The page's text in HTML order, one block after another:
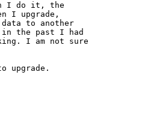
I do it, the
I upgrade,
to another
the past I had
I am not sure
upgrade.